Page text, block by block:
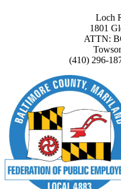
Loch
1801
ATTN:
(410) 296-